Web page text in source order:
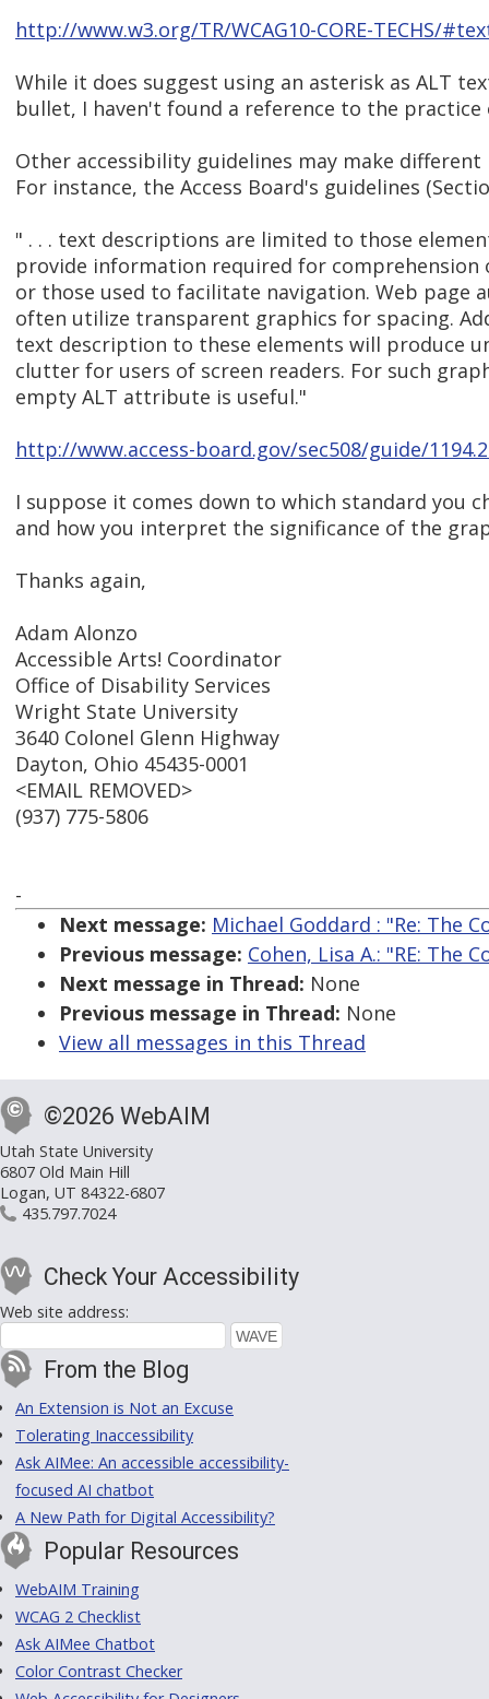
http://www.w3.org/TR/WCAG10-CORE-TECHS/
While it does suggest using an asterisk as ALT
bullet, I haven't found a reference to the
Other accessibility guidelines may make
For instance, the Access Board's guidelines
" . . . text descriptions are limited to those
provide information required for comprehension
or those used to facilitate navigation. Web page
often utilize transparent graphics for spacing.
text description to these elements will produce
clutter for users of screen readers. For such
empty ALT attribute is useful."
http://www.access-board.gov/sec508/guide/
I suppose it comes down to which standard you
and how you interpret the significance of the
Thanks again,
Adam Alonzo
Accessible Arts! Coordinator
Office of Disability Services
Wright State University
3640 Colonel Glenn Highway
Dayton, Ohio 45435-0001
<EMAIL REMOVED>
(937) 775-5806
-
Next message: Michael Goddard : "Re: The
Previous message: Cohen, Lisa A.: "RE: The
Next message in Thread: None
Previous message in Thread: None
View all messages in this Thread
©2026 WebAIM
Utah State University
6807 Old Main Hill
Logan, UT 84322-6807
435.797.7024
Check Your Accessibility
Web site address:
From the Blog
An Extension is Not an Excuse
Tolerating Inaccessibility
Ask AIMee: An accessible accessibility-
focused AI chatbot
A New Path for Digital Accessibility?
Popular Resources
WebAIM Training
WCAG 2 Checklist
Ask AIMee Chatbot
Color Contrast Checker